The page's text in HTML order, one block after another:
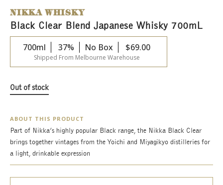
NIKKA WHISKY
Black Clear Blend Japanese Whisky 700mL
700ml
37% No Box $69.00
Shipped From Melbourne Warehouse
Out of stock
ABOUT THIS PRODUCT
Part of Nikka’s highly popular Black range, the Nikka Black Clear
brings together vintages from the Yoichi and Miyagikyo distilleries for
a light, drinkable expression